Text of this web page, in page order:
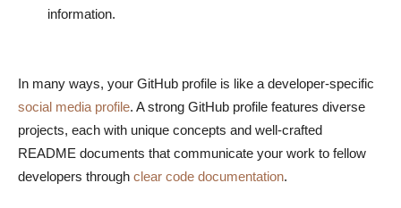
information.
In many ways, your GitHub profile is like a developer-specific
social media profile. A strong GitHub profile features diverse
projects, each with unique concepts and well-crafted
README documents that communicate your work to fellow
developers through clear code documentation.